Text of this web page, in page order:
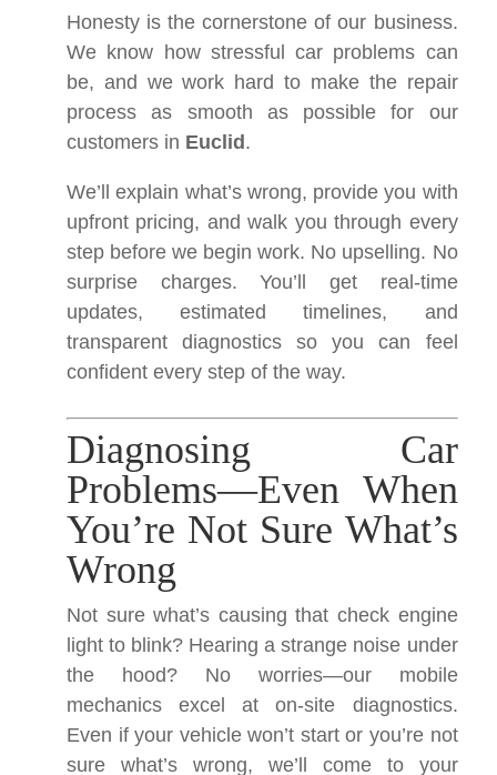
Honesty is the cornerstone of our business.
We know how stressful car problems can
be, and we work hard to make the repair
process as smooth as possible for our
customers in Euclid .
We’ll explain what’s wrong, provide you with
upfront pricing, and walk you through every
step before we begin work. No upselling. No
surprise charges. You’ll get real-time
updates, estimated timelines, and
transparent diagnostics so you can feel
confident every step of the way.
Diagnosing Car
Problems—Even When
You’re Not Sure What’s
Wrong
Not sure what’s causing that check engine
light to blink? Hearing a strange noise under
the hood? No worries—our mobile
mechanics excel at on-site diagnostics.
Even if your vehicle won’t start or you’re not
sure what’s wrong, we’ll come to your